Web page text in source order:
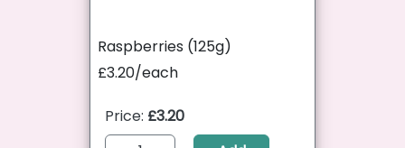
Raspberries (125g)
£3.20/each
Price: £3.20